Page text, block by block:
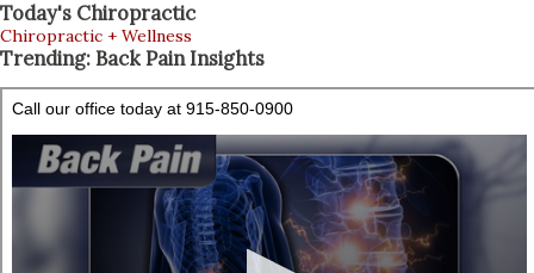
Today's Chiropractic
Chiropractic + Wellness
Trending: Back Pain Insights